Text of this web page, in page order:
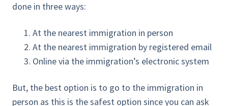
done in three ways:
At the nearest immigration in person
At the nearest immigration by registered email
Online via the immigration’s electronic system
But, the best option is to go to the immigration in
person as this is the safest option since you can ask